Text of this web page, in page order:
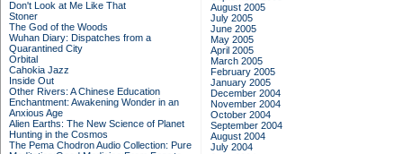
Don't Look at Me Like That
Stoner
The God of the Woods
Wuhan Diary: Dispatches from a
Quarantined City
Orbital
Cahokia Jazz
Inside Out
Other Rivers: A Chinese Education
Enchantment: Awakening Wonder in an
Anxious Age
Alien Earths: The New Science of Planet
Hunting in the Cosmos
The Pema Chodron Audio Collection: Pure
August 2005
July 2005
June 2005
May 2005
April 2005
March 2005
February 2005
January 2005
December 2004
November 2004
October 2004
September 2004
August 2004
July 2004